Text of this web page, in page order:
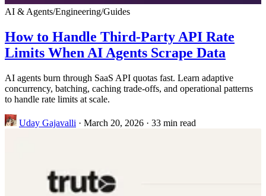
AI & Agents/Engineering/Guides
How to Handle Third-Party API Rate
Limits When AI Agents Scrape Data
AI agents burn through SaaS API quotas fast. Learn adaptive
concurrency, batching, caching trade-offs, and operational patterns
to handle rate limits at scale.
Uday Gajavalli · March 20, 2026 · 33 min read